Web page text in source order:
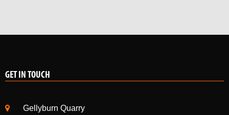
Gellyburn Quarry
Perth